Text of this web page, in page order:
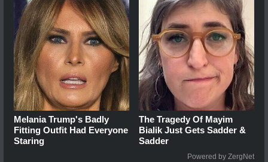
Melania Trump's Badly
Fitting Outfit Had Everyone
Staring
The Tragedy Of Mayim
Bialik Just Gets Sadder &
Sadder
Powered by ZergNet